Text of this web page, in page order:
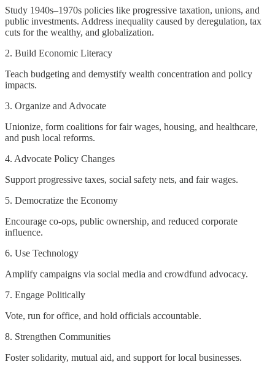
Study 1940s–1970s policies like progressive taxation, unions, and
public investments. Address inequality caused by deregulation, tax
cuts for the wealthy, and globalization.
2. Build Economic Literacy
Teach budgeting and demystify wealth concentration and policy
impacts.
3. Organize and Advocate
Unionize, form coalitions for fair wages, housing, and healthcare,
and push local reforms.
4. Advocate Policy Changes
Support progressive taxes, social safety nets, and fair wages.
5. Democratize the Economy
Encourage co-ops, public ownership, and reduced corporate
influence.
6. Use Technology
Amplify campaigns via social media and crowdfund advocacy.
7. Engage Politically
Vote, run for office, and hold officials accountable.
8. Strengthen Communities
Foster solidarity, mutual aid, and support for local businesses.